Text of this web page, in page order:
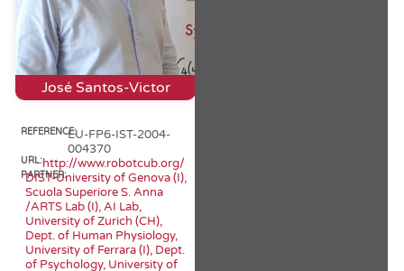
José Santos-Victor
REFERENCE:EU-FP6-IST-2004-
004370
URL:http://www.robotcub.org/
PARTNER:
DIST-University of Genova (I),
Scuola Superiore S. Anna
/ARTS Lab (I), AI Lab,
University of Zurich (CH),
Dept. of Human Physiology,
University of Ferrara (I), Dept.
of Psychology, University of